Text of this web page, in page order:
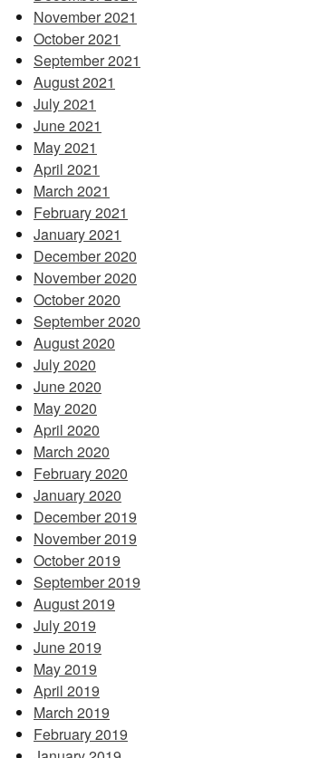
November 2021
October 2021
September 2021
August 2021
July 2021
June 2021
May 2021
April 2021
March 2021
February 2021
January 2021
December 2020
November 2020
October 2020
September 2020
August 2020
July 2020
June 2020
May 2020
April 2020
March 2020
February 2020
January 2020
December 2019
November 2019
October 2019
September 2019
August 2019
July 2019
June 2019
May 2019
April 2019
March 2019
February 2019